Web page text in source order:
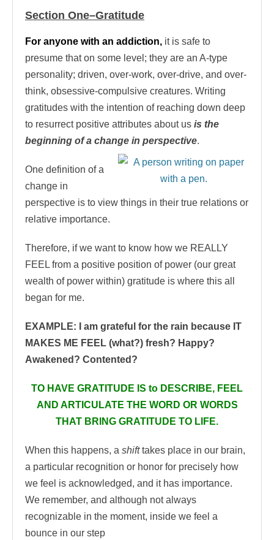
Section One–Gratitude
For anyone with an addiction, it is safe to
presume that on some level; they are an A-type
personality; driven, over-work, over-drive, and over-
think, obsessive-compulsive creatures. Writing
gratitudes with the intention of reaching down deep
to resurrect positive attributes about us is the
beginning of a change in perspective.
One definition of a
change in
perspective is to view things in their true relations or
relative importance.
Therefore, if we want to know how we REALLY
FEEL from a positive position of power (our great
wealth of power within) gratitude is where this all
began for me.
EXAMPLE: I am grateful for the rain because IT
MAKES ME FEEL (what?) fresh? Happy?
Awakened? Contented?
TO HAVE GRATITUDE IS to DESCRIBE, FEEL
AND ARTICULATE THE WORD OR WORDS
THAT BRING GRATITUDE TO LIFE.
When this happens, a shifttakes place in our brain,
a particular recognition or honor for precisely how
we feel is acknowledged, and it has importance.
We remember, and although not always
recognizable in the moment, inside we feel a
bounce in our step